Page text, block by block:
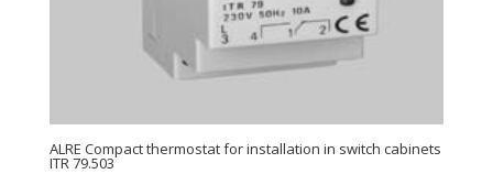
ALRE Compact thermostat for installation in switch cabinets
ITR 79.503